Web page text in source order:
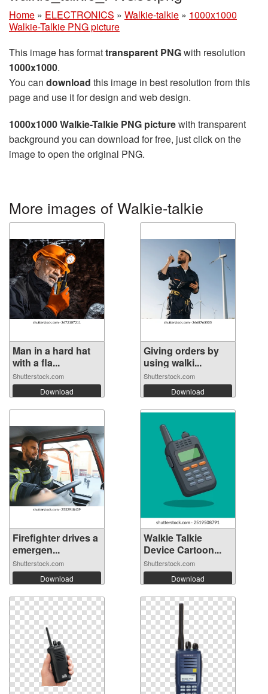
Home » ELECTRONICS » Walkie-talkie » 1000x1000
Walkie-Talkie PNG picture
This image has formattransparent PNGwith resolution
1000x1000.
You can download this image in best resolution from this
page and use it for design and web design.
1000x1000 Walkie-Talkie PNG picturewith transparent
background you can download for free, just click on the
image to open the original PNG.
More images of Walkie-talkie
Man in a hard hat
with a fla...
Shutterstock.com
Download
Giving orders by
using walki...
Shutterstock.com
Download
Firefighter drives a
emergen...
Shutterstock.com
Download
Walkie Talkie
Device Cartoon...
Shutterstock.com
Download